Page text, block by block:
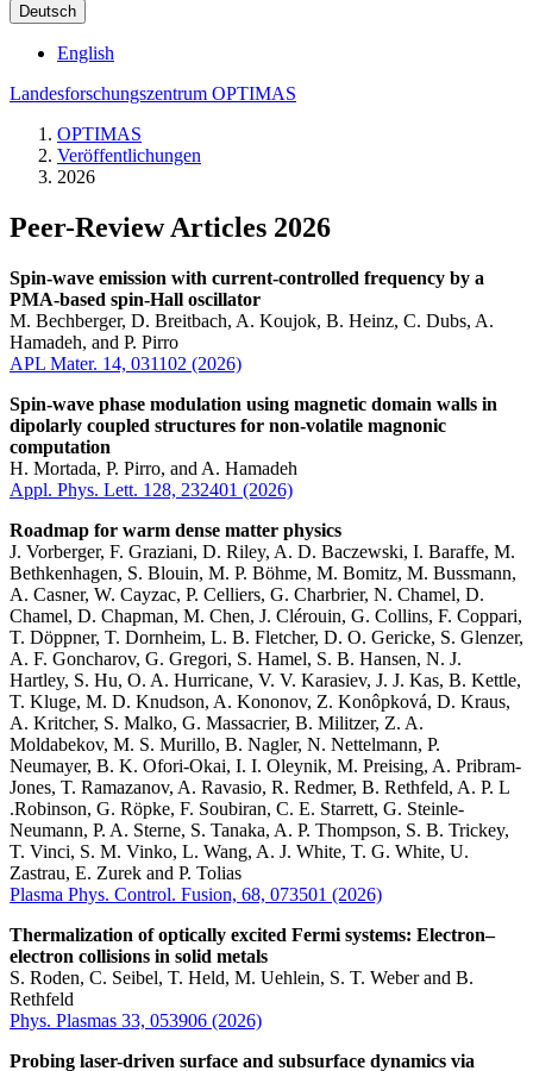
Deutsch
English
Landesforschungszentrum OPTIMAS
OPTIMAS
Veröffentlichungen
2026
Peer-Review Articles 2026
Spin-wave emission with current-controlled frequency by a
PMA-based spin-Hall oscillator
M. Bechberger, D. Breitbach, A. Koujok, B. Heinz, C. Dubs, A.
Hamadeh, and P. Pirro
APL Mater. 14, 031102 (2026)
Spin-wave phase modulation using magnetic domain walls in
dipolarly coupled structures for non-volatile magnonic
computation
H. Mortada, P. Pirro, and A. Hamadeh
Appl. Phys. Lett. 128, 232401 (2026)
Roadmap for warm dense matter physics
J. Vorberger, F. Graziani, D. Riley, A. D. Baczewski, I. Baraffe, M.
Bethkenhagen, S. Blouin, M. P. Böhme, M. Bomitz, M. Bussmann,
A. Casner, W. Cayzac, P. Celliers, G. Charbrier, N. Chamel, D.
Chamel, D. Chapman, M. Chen, J. Clérouin, G. Collins, F. Coppari,
T. Döppner, T. Dornheim, L. B. Fletcher, D. O. Gericke, S. Glenzer,
A. F. Goncharov, G. Gregori, S. Hamel, S. B. Hansen, N. J.
Hartley, S. Hu, O. A. Hurricane, V. V. Karasiev, J. J. Kas, B. Kettle,
T. Kluge, M. D. Knudson, A. Kononov, Z. Konôpková, D. Kraus,
A. Kritcher, S. Malko, G. Massacrier, B. Militzer, Z. A.
Moldabekov, M. S. Murillo, B. Nagler, N. Nettelmann, P.
Neumayer, B. K. Ofori-Okai, I. I. Oleynik, M. Preising, A. Pribram-
Jones, T. Ramazanov, A. Ravasio, R. Redmer, B. Rethfeld, A. P. L
.Robinson, G. Röpke, F. Soubiran, C. E. Starrett, G. Steinle-
Neumann, P. A. Sterne, S. Tanaka, A. P. Thompson, S. B. Trickey,
T. Vinci, S. M. Vinko, L. Wang, A. J. White, T. G. White, U.
Zastrau, E. Zurek and P. Tolias
Plasma Phys. Control. Fusion, 68, 073501 (2026)
Thermalization of optically excited Fermi systems: Electron–
electron collisions in solid metals
S. Roden, C. Seibel, T. Held, M. Uehlein, S. T. Weber and B.
Rethfeld
Phys. Plasmas 33, 053906 (2026)
Probing laser-driven surface and subsurface dynamics via